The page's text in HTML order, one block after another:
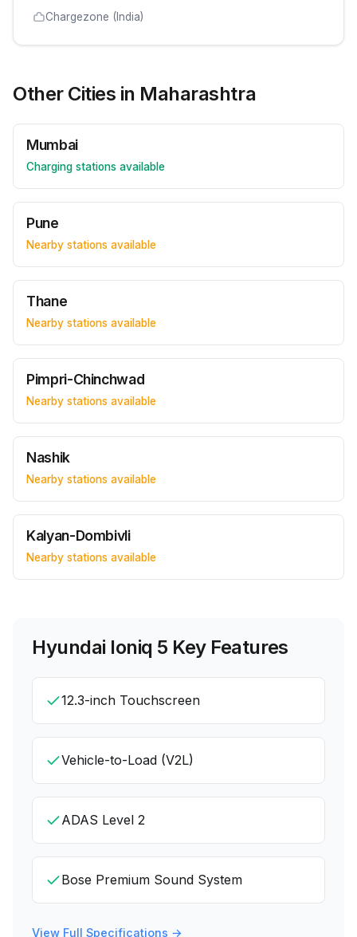
Chargezone (India)
Other Cities in Maharashtra
Mumbai
Charging stations available
Pune
Nearby stations available
Thane
Nearby stations available
Pimpri-Chinchwad
Nearby stations available
Nashik
Nearby stations available
Kalyan-Dombivli
Nearby stations available
Hyundai Ioniq 5 Key Features
12.3-inch Touchscreen
Vehicle-to-Load (V2L)
ADAS Level 2
Bose Premium Sound System
View Full Specifications →